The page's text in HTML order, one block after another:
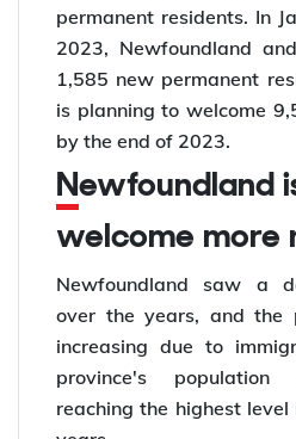
permanent residents. In
2023, Newfoundland
1,585 new permanent
is planning to welcome
by the end of 2023.
Newfoundland is eager to
welcome more
Newfoundland saw a
over the years, and the
increasing due to
province's population
reaching the highest